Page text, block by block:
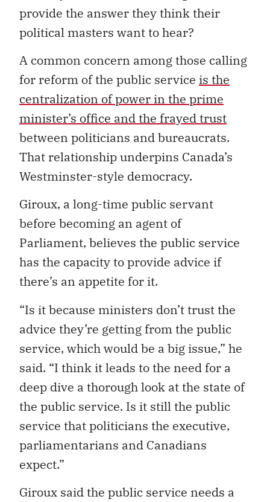
provide the answer they think their
political masters want to hear?
A common concern among those calling
for reform of the public service is the
centralization of power in the prime
minister’s office and the frayed trust
between politicians and bureaucrats.
That relationship underpins Canada’s
Westminster-style democracy.
Giroux, a long-time public servant
before becoming an agent of
Parliament, believes the public service
has the capacity to provide advice if
there’s an appetite for it.
“Is it because ministers don’t trust the
advice they’re getting from the public
service, which would be a big issue,” he
said. “I think it leads to the need for a
deep dive a thorough look at the state of
the public service. Is it still the public
service that politicians the executive,
parliamentarians and Canadians
expect.”
Giroux said the public service needs a